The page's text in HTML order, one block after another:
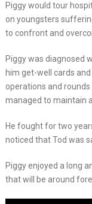
Piggy would tour
on youngsters
to confront and
Piggy was diagnosed
him get-well cards
operations and
managed to maintain
He fought for two
noticed that Tod was
Piggy enjoyed a long
that will be around